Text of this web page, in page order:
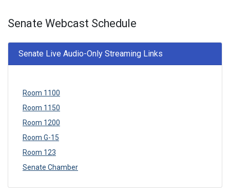
Senate Webcast Schedule
Senate Live Audio-Only Streaming Links
Room 1100
Room 1150
Room 1200
Room G-15
Room 123
Senate Chamber